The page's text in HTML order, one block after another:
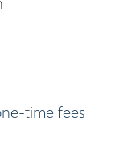
time fees